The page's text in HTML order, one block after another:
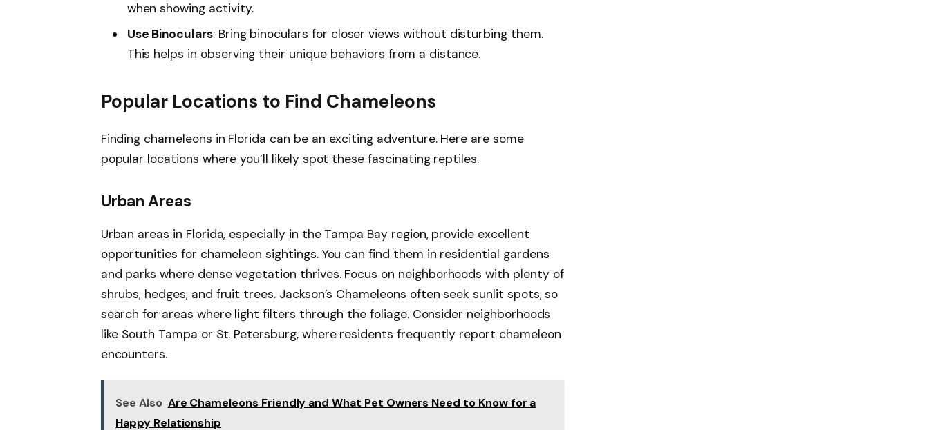
when showing activity.
Use Binoculars: Bring binoculars for closer views without disturbing them.
This helps in observing their unique behaviors from a distance.
Popular Locations to Find Chameleons
Finding chameleons in Florida can be an exciting adventure. Here are some
popular locations where you’ll likely spot these fascinating reptiles.
Urban Areas
Urban areas in Florida, especially in the Tampa Bay region, provide excellent
opportunities for chameleon sightings. You can find them in residential gardens
and parks where dense vegetation thrives. Focus on neighborhoods with plenty of
shrubs, hedges, and fruit trees. Jackson’s Chameleons often seek sunlit spots, so
search for areas where light filters through the foliage. Consider neighborhoods
like South Tampa or St. Petersburg, where residents frequently report chameleon
encounters.
See Also Are Chameleons Friendly and What Pet Owners Need to Know for a
Happy Relationship